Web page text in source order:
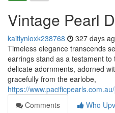
Vintage Pearl
kaitlynloxk238768 327 days
Timeless elegance transcends
earrings stand as a testament
delicate adornments, adorned
gracefully from the earlobe,
https://
Comments
Who